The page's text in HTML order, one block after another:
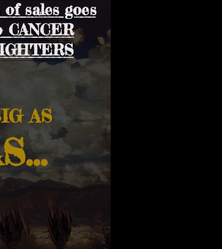
AS
..
of sales goes
CANCER